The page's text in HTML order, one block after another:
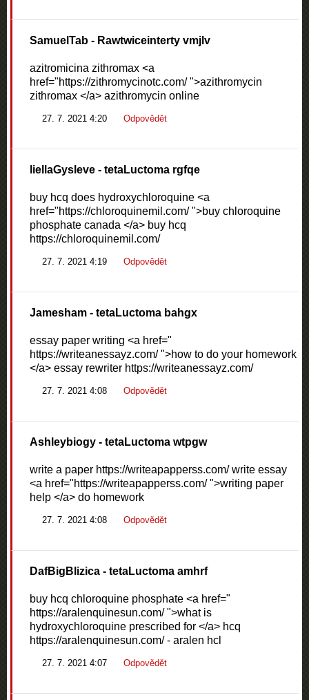
SamuelTab - Rawtwiceinterty vmjlv
azitromicina zithromax <a
href="https://zithromycinotc.com/ ">azithromycin
zithromax </a> azithromycin online
27. 7. 2021 4:20 Odpovědět
liellaGysleve - tetaLuctoma rgfqe
buy hcq does hydroxychloroquine <a
href="https://chloroquinemil.com/ ">buy chloroquine
phosphate canada </a> buy hcq
https://chloroquinemil.com/
27. 7. 2021 4:19 Odpovědět
Jamesham - tetaLuctoma bahgx
essay paper writing <a href="
https://writeanessayz.com/ ">how to do your homework
</a> essay rewriter https://writeanessayz.com/
27. 7. 2021 4:08 Odpovědět
Ashleybiogy - tetaLuctoma wtpgw
write a paper https://writeapapperss.com/ write essay
<a href="https://writeapapperss.com/ ">writing paper
help </a> do homework
27. 7. 2021 4:08 Odpovědět
DafBigBlizica - tetaLuctoma amhrf
buy hcq chloroquine phosphate <a href="
https://aralenquinesun.com/ ">what is
hydroxychloroquine prescribed for </a> hcq
https://aralenquinesun.com/ - aralen hcl
27. 7. 2021 4:07 Odpovědět